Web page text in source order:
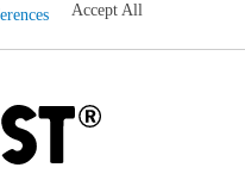
Accept All